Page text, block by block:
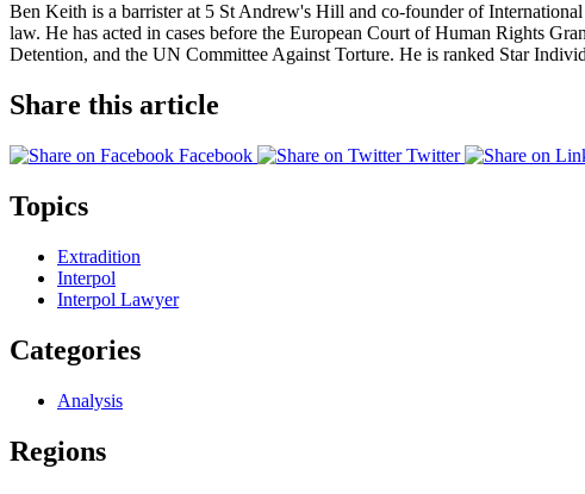
Ben Keith is a barrister at 5 St Andrew's Hill and co-founder of
law. He has acted in cases before the European Court of Human Rights
Detention, and the UN Committee Against Torture. He is ranked Star
Share this article
Facebook Twitter
Topics
Extradition
Interpol
Interpol Lawyer
Categories
Analysis
Regions